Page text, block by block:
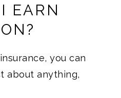
EARN
you can
about anything,